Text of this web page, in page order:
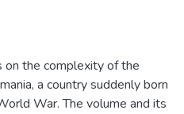
on the complexity of the
a country suddenly born
War. The volume and its